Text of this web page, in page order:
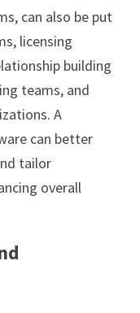
can also be put
licensing
building
teams, and
A
can better
tailor
overall